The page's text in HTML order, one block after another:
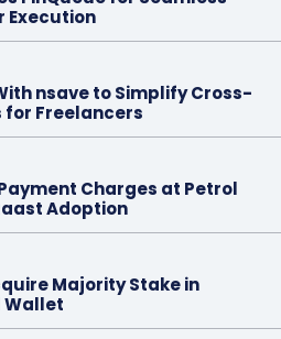
Execution
nsave to Simplify Cross-
for Freelancers
Charges at Petrol
Adoption
Majority Stake in
Wallet